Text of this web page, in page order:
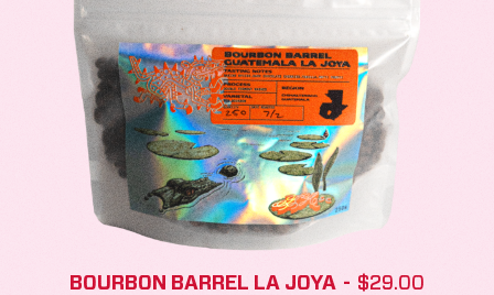
BOURBON BARREL LA JOYA $29.00